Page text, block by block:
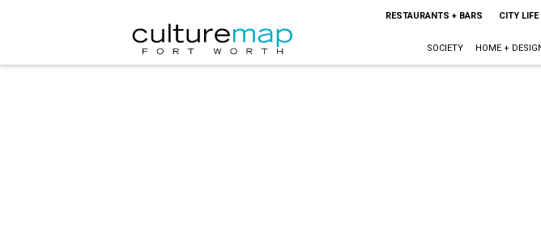
RESTAURANTS + BARS CITY LIFE
SOCIETY HOME +